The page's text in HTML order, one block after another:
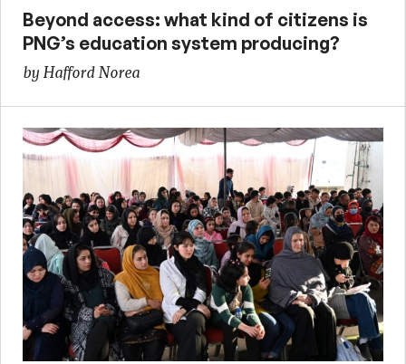
Beyond access: what kind of citizens is
PNG’s education system producing?
by Hafford Norea